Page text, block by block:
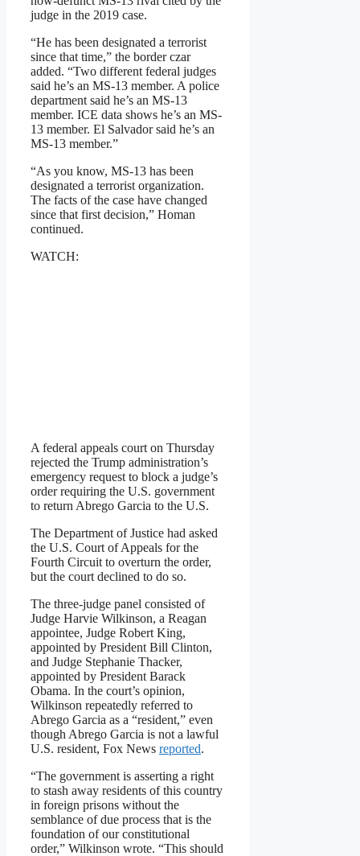
judge in the 2019 case.
“He has been designated a terrorist
since that time,” the border czar
added. “Two different federal judges
said he’s an MS-13 member. A police
department said he’s an MS-13
member. ICE data shows he’s an MS-
13 member. El Salvador said he’s an
MS-13 member.”
“As you know, MS-13 has been
designated a terrorist organization.
The facts of the case have changed
since that first decision,” Homan
continued.
WATCH:
A federal appeals court on Thursday
rejected the Trump administration’s
emergency request to block a judge’s
order requiring the U.S. government
to return Abrego Garcia to the U.S.
The Department of Justice had asked
the U.S. Court of Appeals for the
Fourth Circuit to overturn the order,
but the court declined to do so.
The three-judge panel consisted of
Judge Harvie Wilkinson, a Reagan
appointee, Judge Robert King,
appointed by President Bill Clinton,
and Judge Stephanie Thacker,
appointed by President Barack
Obama. In the court’s opinion,
Wilkinson repeatedly referred to
Abrego Garcia as a “resident,” even
though Abrego Garcia is not a lawful
U.S. resident, Fox News reported.
“The government is asserting a right
to stash away residents of this country
in foreign prisons without the
semblance of due process that is the
foundation of our constitutional
order,” Wilkinson wrote. “This should